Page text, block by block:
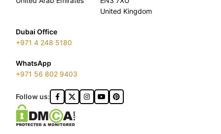
United Kingdom
Dubai Office
+971 4 248 5180
WhatsApp
+971 56 802 9403
Follow us: